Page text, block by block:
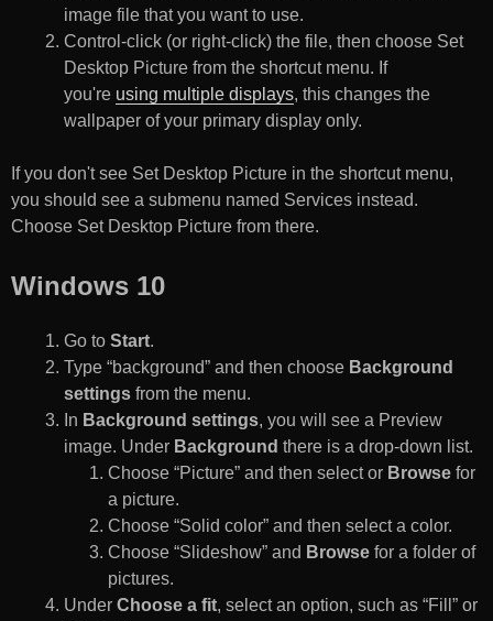
image file that you want to use.
Control-click (or right-click) the file, then choose Set
Desktop Picture from the shortcut menu. If
you're using multiple displays, this changes the
wallpaper of your primary display only.
If you don't see Set Desktop Picture in the shortcut menu,
you should see a submenu named Services instead.
Choose Set Desktop Picture from there.
Windows 10
Go to Start.
Type “background” and then choose Background
settings from the menu.
In Background settings, you will see a Preview
image. Under Background there is a drop-down list.
Choose “Picture” and then select or Browse for
a picture.
Choose “Solid color” and then select a color.
Choose “Slideshow” and Browse for a folder of
pictures.
Under Choose a fit, select an option, such as “Fill” or